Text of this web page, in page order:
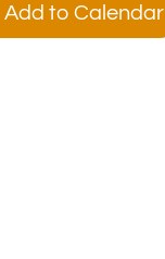
Add to Calendar